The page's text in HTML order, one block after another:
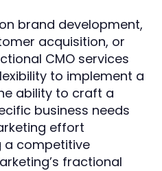
brand development,
acquisition, or
CMO services
to implement a
ability to craft a
business needs
effort
a competitive
fractional